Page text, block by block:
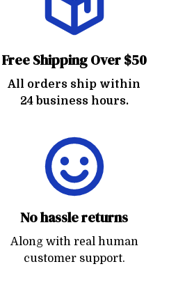
Free Shipping Over $50
All orders ship within
24 business hours.
No hassle returns
Along with real human
customer support.